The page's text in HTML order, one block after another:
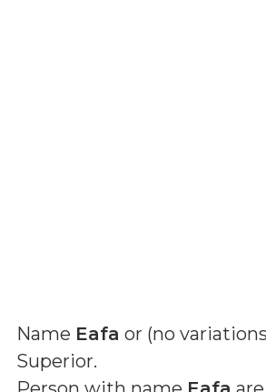
Name Eafa or (no variations
Superior.